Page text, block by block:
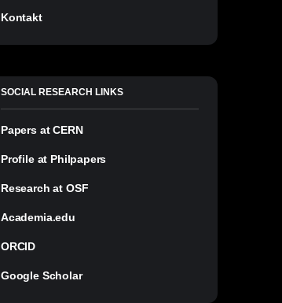
Kontakt
SOCIAL RESEARCH LINKS
Papers at CERN
Profile at Philpapers
Research at OSF
Academia.edu
ORCID
Google Scholar